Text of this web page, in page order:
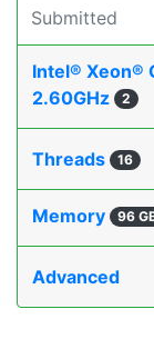
Submitted
Intel® Xeon®
2.60GHz
2
Threads 16
Memory 96
Advanced